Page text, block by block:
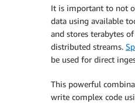
It is important to not
data using available
and stores terabytes
distributed streams.
be used for direct
This powerful
write complex code